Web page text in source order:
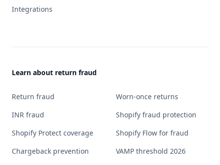
Integrations
Learn about return fraud
Return fraud
Worn-once returns
INR fraud
Shopify fraud protection
Shopify Protect coverage
Shopify Flow for fraud
Chargeback prevention
VAMP threshold 2026